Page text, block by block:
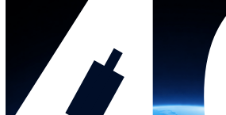
Platforms
Help